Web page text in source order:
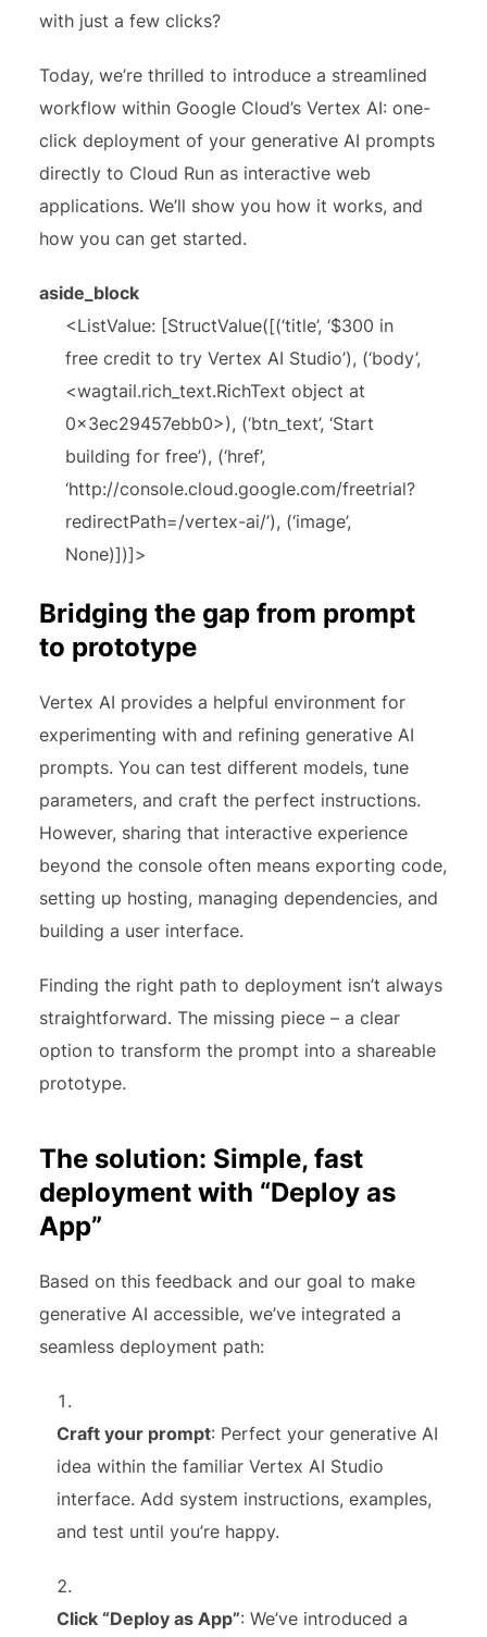
with just a few clicks?
Today, we’re thrilled to introduce a streamlined
workflow within Google Cloud’s Vertex AI: one-
click deployment of your generative AI prompts
directly to Cloud Run as interactive web
applications. We’ll show you how it works, and
how you can get started.
aside_block
<ListValue: [StructValue([(‘title’, ‘$300 in
free credit to try Vertex AI Studio’), (‘body’,
<wagtail.rich_text.RichText object at
0x3ec29457ebb0>), (‘btn_text’, ‘Start
building for free’), (‘href’,
‘http://console.cloud.google.com/freetrial?
redirectPath=/vertex-ai/’), (‘image’,
None)])]>
Bridging the gap from prompt
to prototype
Vertex AI provides a helpful environment for
experimenting with and refining generative AI
prompts. You can test different models, tune
parameters, and craft the perfect instructions.
However, sharing that interactive experience
beyond the console often means exporting code,
setting up hosting, managing dependencies, and
building a user interface.
Finding the right path to deployment isn’t always
straightforward. The missing piece – a clear
option to transform the prompt into a shareable
prototype.
The solution: Simple, fast
deployment with “Deploy as
App”
Based on this feedback and our goal to make
generative AI accessible, we’ve integrated a
seamless deployment path:
Craft your prompt: Perfect your generative AI
idea within the familiar Vertex AI Studio
interface. Add system instructions, examples,
and test until you’re happy.
Click “Deploy as App”: We’ve introduced a